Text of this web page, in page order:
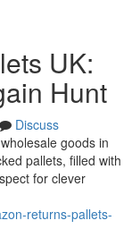
UK:
Hunt
Discuss
goods in
pallets, filled with
for clever
returns-pallets-